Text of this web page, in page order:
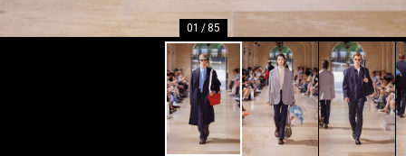
01 /85